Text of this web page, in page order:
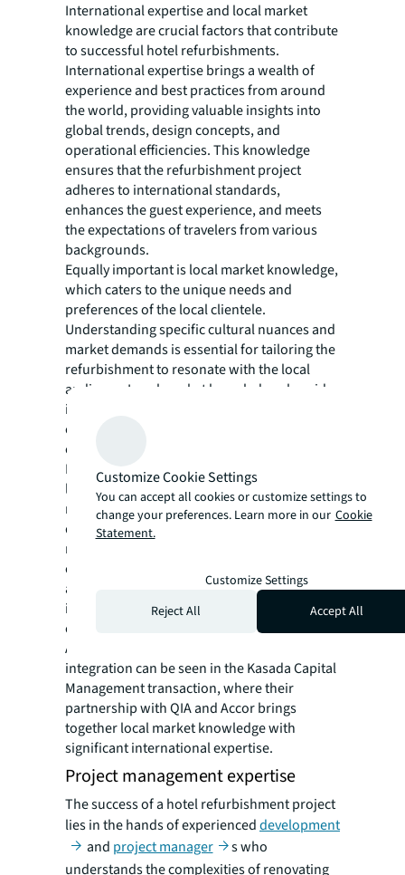
International expertise and local market
knowledge are crucial factors that contribute
to successful hotel refurbishments.
International expertise brings a wealth of
experience and best practices from around
the world, providing valuable insights into
global trends, design concepts, and
operational efficiencies. This knowledge
ensures that the refurbishment project
adheres to international standards,
enhances the guest experience, and meets
the expectations of travelers from various
backgrounds.
Equally important is local market knowledge,
which caters to the unique needs and
preferences of the local clientele.
Understanding specific cultural nuances and
market demands is essential for tailoring the
refurbishment to resonate with the local
audience. Local market knowledge also aids
in navigating local regulations, building
codes, and permits, ensuring a smooth and
compliant execution of the project.
By integrating international expertise and
local market knowledge, hotel
refurbishments can incorporate global
design trends while catering to the specific
requirements of the local market. This
combination creates a powerful advantage,
allowing the refurbishment to appeal to both
international travelers and the local clientele,
establishing a strong foothold in the market.
A prime example of this successful
integration can be seen in the Kasada Capital
Management transaction, where their
partnership with QIA and Accor brings
together local market knowledge with
significant international expertise.
Project management expertise
The success of a hotel refurbishment project
lies in the hands of experienceddevelopment
and project manager
s who
understands the complexities of renovating
Customize Cookie Settings
You can accept all cookies or customize settings to
change your preferences. Learn more in our Cookie
Statement.
Customize Settings
Reject All
Accept All